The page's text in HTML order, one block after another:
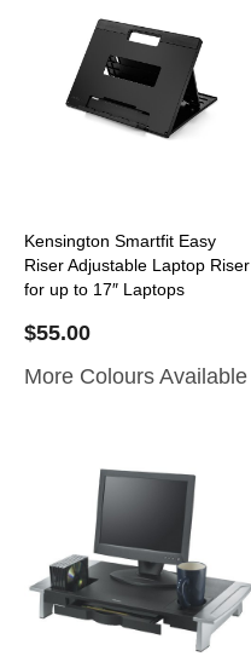
Kensington Smartfit Easy
Riser Adjustable Laptop Riser
for up to 17″ Laptops
$55.00
More Colours Available